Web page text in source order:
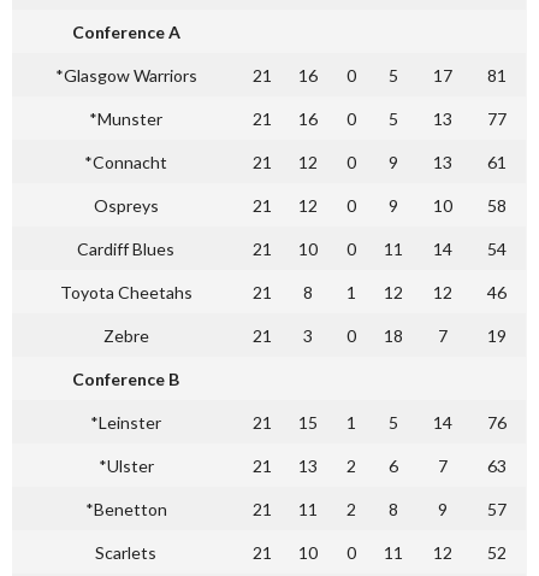
Conference A
*Glasgow Warriors 21 16 0 5 17 81
*Munster 21 16 0 5 13 77
*Connacht 21 12 0 9 13 61
Ospreys 21 12 0 9 10 58
Cardiff Blues 21 10 0 11 14 54
Toyota Cheetahs 21 8 1 12 12 46
Zebre 21 3 0 18 7 19
Conference B
*Leinster 21 15 1 5 14 76
*Ulster 21 13 2 6 7 63
*Benetton 21 11 2 8 9 57
Scarlets 21 10 0 11 12 52